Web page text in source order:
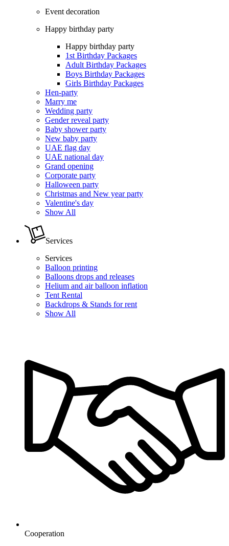
Event decoration
Happy birthday party
Happy birthday party
1st Birthday Packages
Adult Birthday Packages
Boys Birthday Packages
Girls Birthday Packages
Hen-party
Marry me
Wedding party
Gender reveal party
Baby shower party
New baby party
UAE flag day
UAE national day
Grand opening
Corporate party
Halloween party
Christmas and New year party
Valentine's day
Show All
Services
Services
Balloon printing
Balloons drops and releases
Helium and air balloon inflation
Tent Rental
Backdrops & Stands for rent
Show All
Cooperation